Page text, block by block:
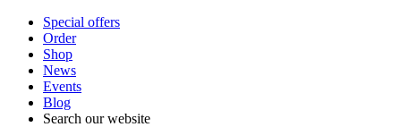
Special offers
Order
Shop
News
Events
Blog
Search our website